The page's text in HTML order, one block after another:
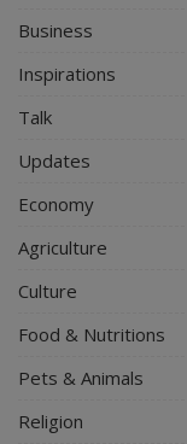
Business
Inspirations
Talk
Updates
Economy
Agriculture
Culture
Food & Nutritions
Pets & Animals
Religion